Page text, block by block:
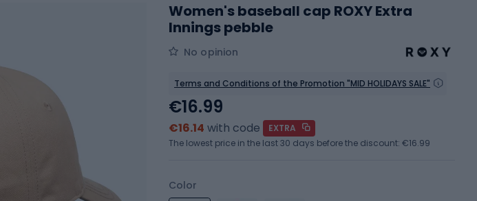
Women's baseball cap ROXY Extra
Innings pebble
No opinion
Terms and Conditions of the Promotion "MID HOLIDAYS SALE"
Color
€16.99
€16.14 with code
EXTRA
The lowest price in the last 30 days before the discount: €16.99